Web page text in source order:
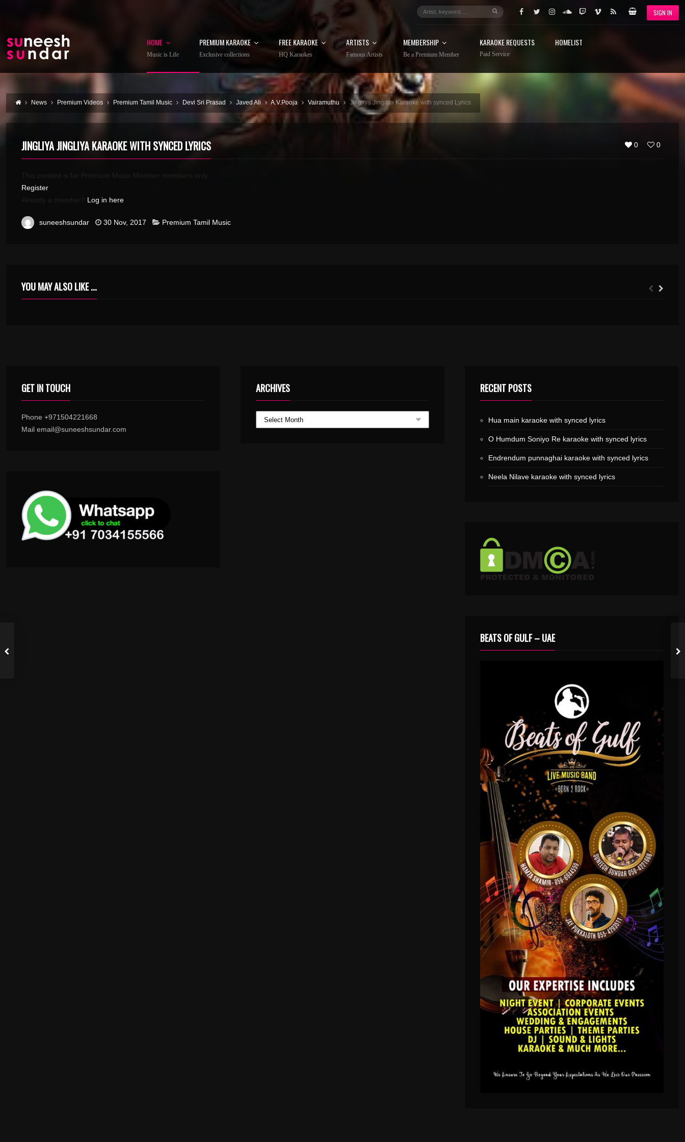
SIGN IN
HOME
Music is Life
PREMIUM KARAOKE
Exclusive collections
FREE KARAOKE
HQ Karaokes
ARTISTS
Famous Artists
MEMBERSHIP
Be a Premium Member
KARAOKE REQUESTS
Paid Service
HOMELIST
News Premium Videos Premium Tamil Music Devi Sri Prasad Javed Ali A.V.Pooja Vairamuthu Jingliya Jingliya Karaoke with synced Lyrics
0 0
JINGLIYA JINGLIYA KARAOKE WITH SYNCED LYRICS
This content is for Premium Music Member members only.
Register
Already a member? Log in here
suneeshsundar 30 Nov, 2017 Premium Tamil Music
YOU MAY ALSO LIKE ...
GET IN TOUCH
Phone +971504221668
Mail email@suneeshsundar.com
ARCHIVES RECENT POSTS
Hua main karaoke with synced lyrics
O Humdum Soniyo Re karaoke with synced lyrics
Endrendum punnaghai karaoke with synced lyrics
Neela Nilave karaoke with synced lyrics
BEATS OF GULF – UAE